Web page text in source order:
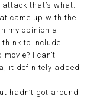
that’s what.
came up with the
my opinion a
think to include
I can’t
it definitely added
hadn’t got around